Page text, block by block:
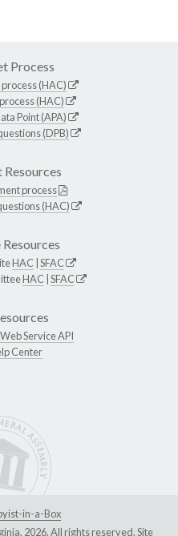
Process
(HAC)
(HAC)
Point (APA)
(DPB)
Resources
process
(HAC)
HAC SFAC
HAC SFAC
Web Service API
Center
in-a-Box
2026. All rights reserved. Site